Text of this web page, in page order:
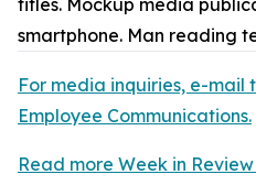
For media inquiries, e-mail
Employee Communications.
Read more Week in